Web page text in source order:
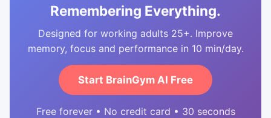
Remembering Everything.
Designed for working adults 25+. Improve
memory, focus and performance in 10 min/day.
Start BrainGym AI Free
Free forever • No credit card • 30 seconds